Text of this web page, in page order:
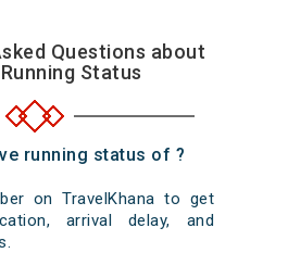
Questions about
Status
running status of ?
on TravelKhana to get
arrival delay, and